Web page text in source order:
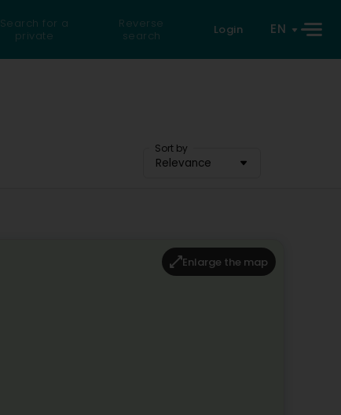
Search for a
private
Reverse
search
Login EN
Sort by
Relevance
Enlarge the map